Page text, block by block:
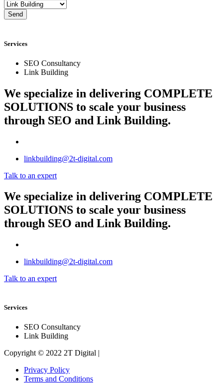
Send
Services
SEO Consultancy
Link Building
We specialize in delivering COMPLETE
SOLUTIONS to scale your business
through SEO and Link Building.
linkbuilding@2t-digital.com
Talk to an expert
We specialize in delivering COMPLETE
SOLUTIONS to scale your business
through SEO and Link Building.
linkbuilding@2t-digital.com
Talk to an expert
Services
SEO Consultancy
Link Building
Copyright © 2022 2T Digital |
Privacy Policy
Terms and Conditions